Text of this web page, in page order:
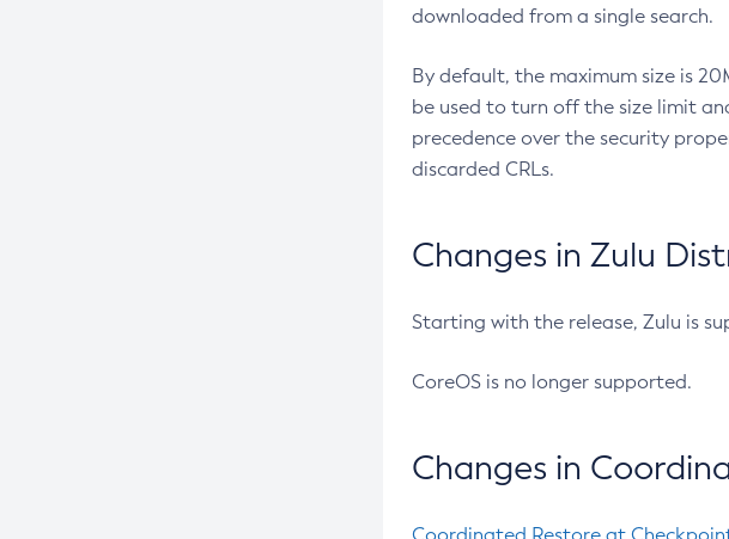
downloaded from a single search.
By default, the maximum size is
be used to turn off the size limit
precedence over the security
discarded CRLs.
Changes in Zulu
Starting with the release, Zulu is
CoreOS is no longer supported.
Changes in